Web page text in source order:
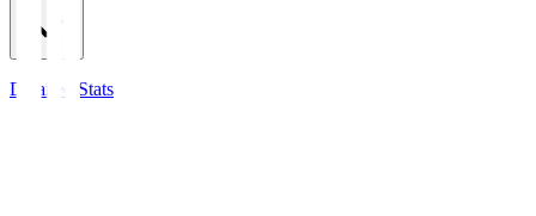
Detailed Stats